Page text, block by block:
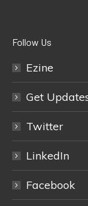
Follow Us
Ezine
Get
Twitter
LinkedIn
Facebook